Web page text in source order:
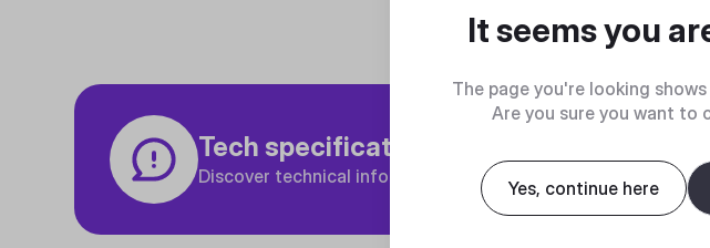
Tech specifications
Discover technical info about the product
It seems you
The page you're looking
Are you sure you want to
Yes, continue here